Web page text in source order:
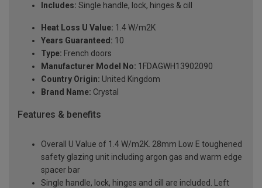
Includes: Single handle, lock, hinges & cill
Heat Loss U Value: 1.4 W/m2K
Years Guaranteed: 10
Type: French doors
Manufacturer Model No: 1FDAGWH13902090
Country Origin: United Kingdom
Brand Name: Crystal
Features & benefits
Overall U Value of 1.4 W/m2K. 28mm Low E toughened
safety glazing unit including argon gas and warm edge
spacer bar
Single handle, lock, hinges and cill are included. Left